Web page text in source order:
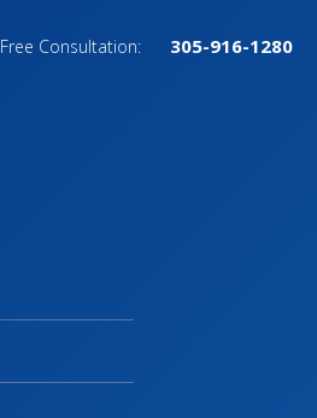
Free Consultation: 305-916-1280